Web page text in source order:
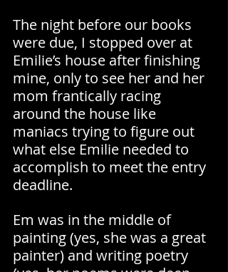
The night before our books
were due, I stopped over at
Emilie’s house after finishing
mine, only to see her and her
mom frantically racing
around the house like
maniacs trying to figure out
what else Emilie needed to
accomplish to meet the entry
deadline.
Em was in the middle of
painting (yes, she was a great
painter) and writing poetry